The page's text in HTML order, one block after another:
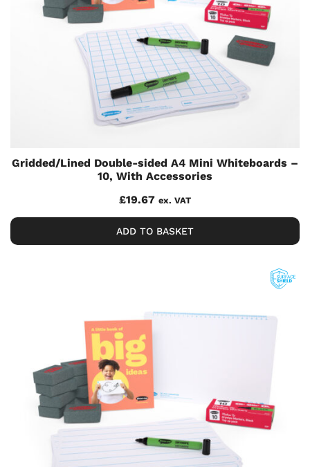
Gridded/Lined Double-sided A4 Mini Whiteboards –
10, With Accessories
£19.67 ex. VAT
ADD TO BASKET